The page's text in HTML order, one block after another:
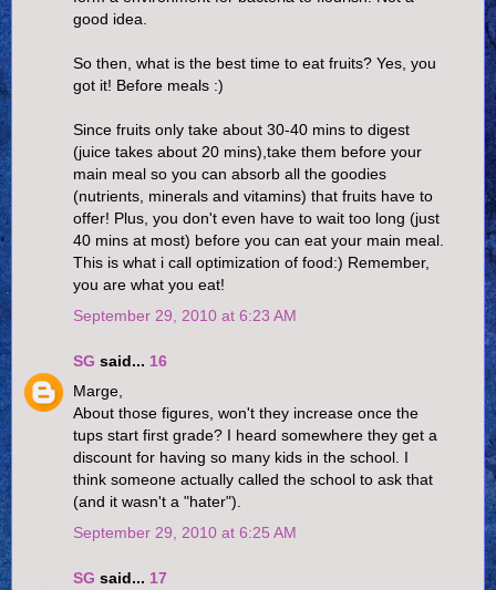
good idea.
So then, what is the best time to eat fruits? Yes, you
got it! Before meals :)
Since fruits only take about 30-40 mins to digest
(juice takes about 20 mins),take them before your
main meal so you can absorb all the goodies
(nutrients, minerals and vitamins) that fruits have to
offer! Plus, you don't even have to wait too long (just
40 mins at most) before you can eat your main meal.
This is what i call optimization of food:) Remember,
you are what you eat!
September 29, 2010 at 6:23 AM
SG said... 16
Marge,
About those figures, won't they increase once the
tups start first grade? I heard somewhere they get a
discount for having so many kids in the school. I
think someone actually called the school to ask that
(and it wasn't a "hater").
September 29, 2010 at 6:25 AM
SG said... 17